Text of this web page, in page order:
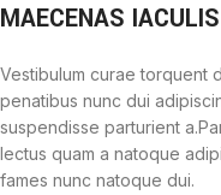
MAECENAS IACULIS
Vestibulum curae torquent
penatibus nunc dui
suspendisse parturient
lectus quam a natoque
fames nunc natoque dui.